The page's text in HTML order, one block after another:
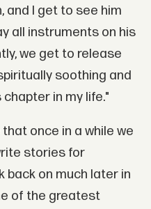
and I get to see him
all instruments on his
we get to release
soothing and
in my life."
once in a while we
stories for
back on much later in
of the greatest